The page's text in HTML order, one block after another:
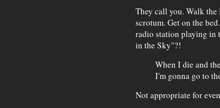
They call you. Walk
scrotum. Get on the
radio station playing in
in the Sky"?!
When I die and
I'm gonna go to
Not appropriate for